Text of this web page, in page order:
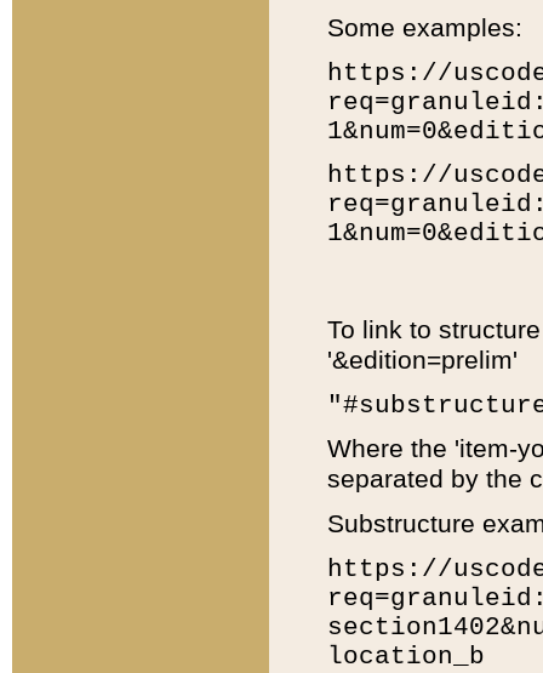
Some examples:
https://
https://
To link to
'&edition=prelim'
Where the 'item-
separated by the
Substructure
https://
location_b